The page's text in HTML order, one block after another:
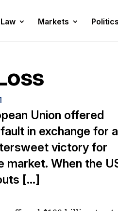
Law Markets Politics
Union offered
in exchange for a
victory for
market. When the
[…]